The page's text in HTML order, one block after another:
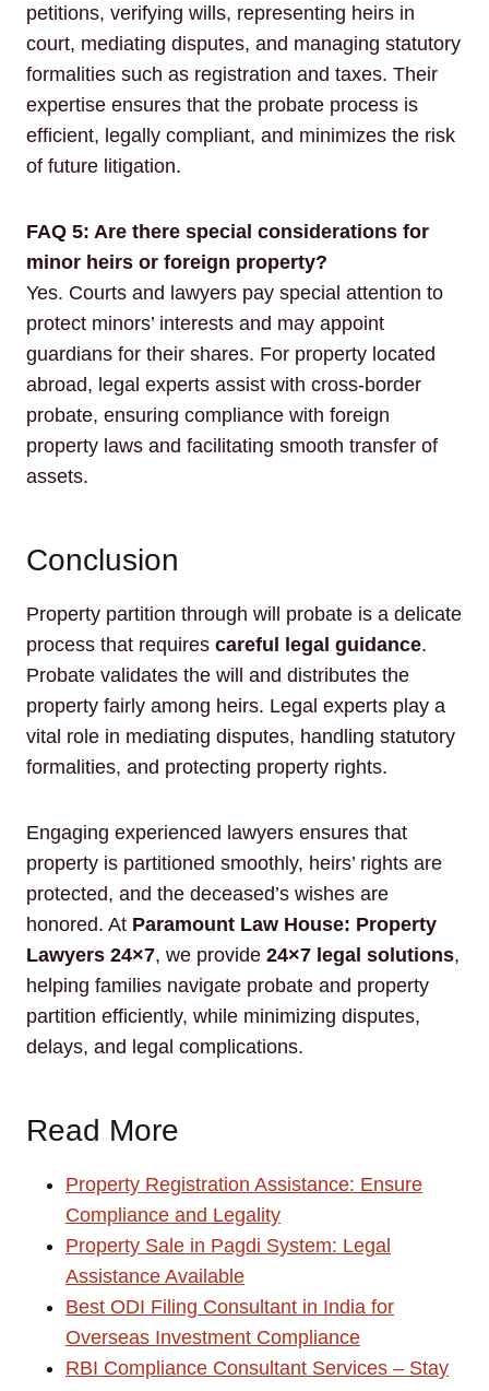
petitions, verifying wills, representing heirs in
court, mediating disputes, and managing statutory
formalities such as registration and taxes. Their
expertise ensures that the probate process is
efficient, legally compliant, and minimizes the risk
of future litigation.
FAQ 5: Are there special considerations for
minor heirs or foreign property?
Yes. Courts and lawyers pay special attention to
protect minors’ interests and may appoint
guardians for their shares. For property located
abroad, legal experts assist with cross-border
probate, ensuring compliance with foreign
property laws and facilitating smooth transfer of
assets.
Conclusion
Property partition through will probate is a delicate
process that requires careful legal guidance.
Probate validates the will and distributes the
property fairly among heirs. Legal experts play a
vital role in mediating disputes, handling statutory
formalities, and protecting property rights.
Engaging experienced lawyers ensures that
property is partitioned smoothly, heirs’ rights are
protected, and the deceased’s wishes are
honored. At Paramount Law House: Property
Lawyers 24×7, we provide 24×7 legal solutions,
helping families navigate probate and property
partition efficiently, while minimizing disputes,
delays, and legal complications.
Read More
Property Registration Assistance: Ensure
Compliance and Legality
Property Sale in Pagdi System: Legal
Assistance Available
Best ODI Filing Consultant in India for
Overseas Investment Compliance
RBI Compliance Consultant Services – Stay